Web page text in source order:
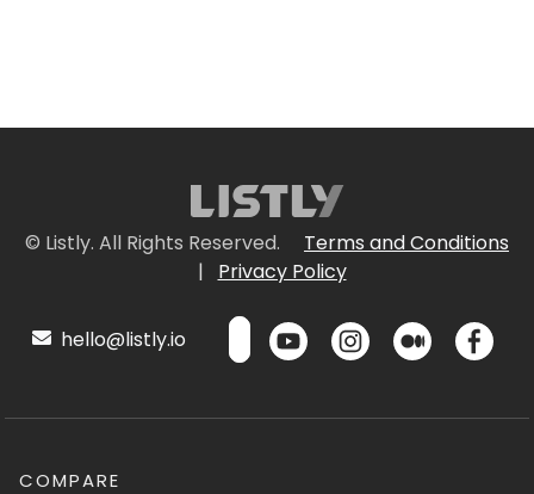
© Listly. All Rights Reserved.
Terms and Conditions
|
Privacy Policy
hello@listly.io
COMPARE